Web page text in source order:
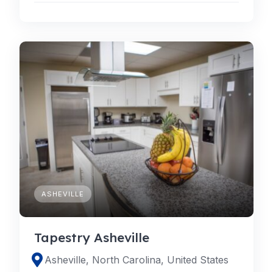
ASHEVILLE
Tapestry Asheville
Asheville, North Carolina, United States